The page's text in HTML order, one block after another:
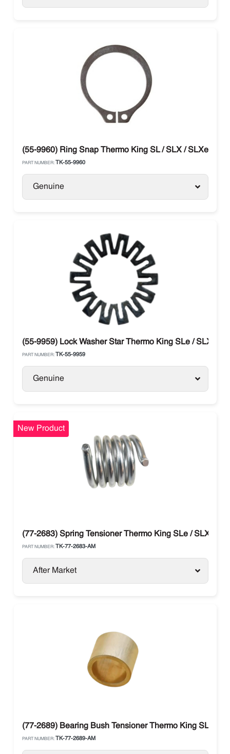
(55-9960) Ring Snap Thermo King SL / SLX / SLXe /
PART NUMBER: TK-55-9960
Genuine
(55-9959) Lock Washer Star Thermo King SLe / SLX
PART NUMBER: TK-55-9959
Genuine
New Product
(77-2683) Spring Tensioner Thermo King SLe / SLX
PART NUMBER: TK-77-2683-AM
After Market
(77-2689) Bearing Bush Tensioner Thermo King SLe /
PART NUMBER: TK-77-2689-AM